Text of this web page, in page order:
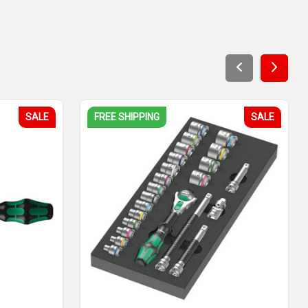
SALE FREE SHIPPING SALE